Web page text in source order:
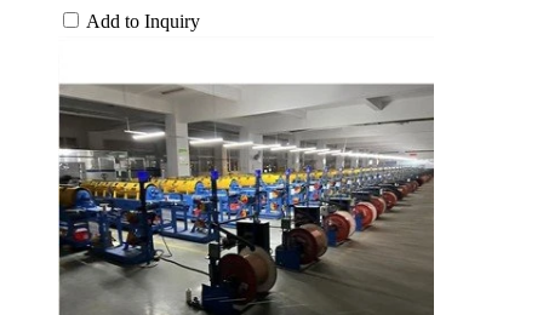
Add to Inquiry